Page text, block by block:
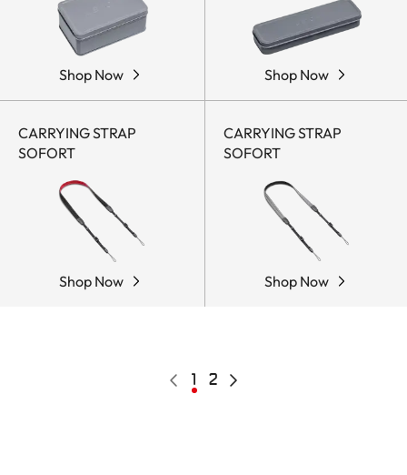
Shop Now Shop Now
CARRYING STRAP
SOFORT
Shop Now
CARRYING STRAP
SOFORT
Shop Now
PaginationPrevious
page
Current
page
1 Page
2
Next